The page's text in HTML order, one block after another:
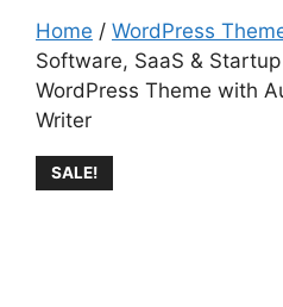
Home / WordPress
Software, SaaS &
WordPress Theme with
Writer
SALE!